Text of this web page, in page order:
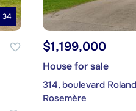
34
$1,199,000
House for sale
314, boulevard
Rosemère